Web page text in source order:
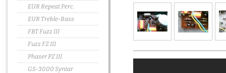
EUR Repeat Perc.
EUR Treble-Bass
FBT Fuzz III
Fuzz FZ III
Phaser PZ III
GS-3000 Syntar